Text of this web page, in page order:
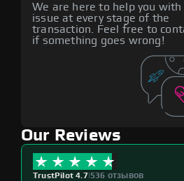
We are here to help you with
issue at every stage of the
transaction. Feel free to
if something goes wrong!
Our Reviews
TrustPilot 4.7|536 отзывов